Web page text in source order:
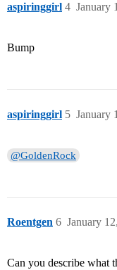
aspiringgirl January
4
Bump
aspiringgirl January
5
@GoldenRock
Roentgen January
6
Can you describe what